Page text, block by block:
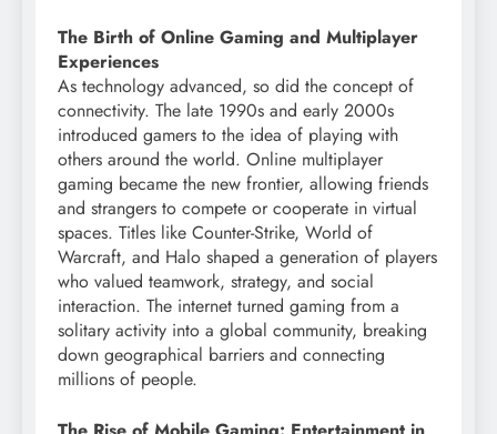
The Birth of Online Gaming and Multiplayer
Experiences
As technology advanced, so did the concept of
connectivity. The late 1990s and early 2000s
introduced gamers to the idea of playing with
others around the world. Online multiplayer
gaming became the new frontier, allowing friends
and strangers to compete or cooperate in virtual
spaces. Titles like Counter-Strike, World of
Warcraft, and Halo shaped a generation of players
who valued teamwork, strategy, and social
interaction. The internet turned gaming from a
solitary activity into a global community, breaking
down geographical barriers and connecting
millions of people.